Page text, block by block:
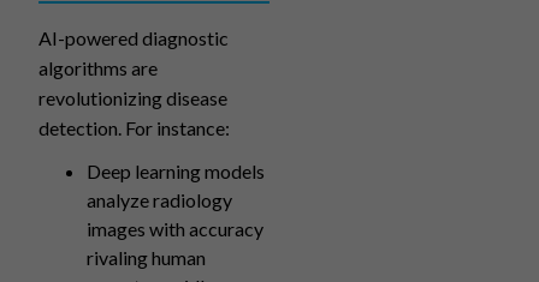
AI-powered diagnostic
algorithms are
revolutionizing disease
detection. For instance:
Deep learning models
analyze radiology
images with accuracy
rivaling human